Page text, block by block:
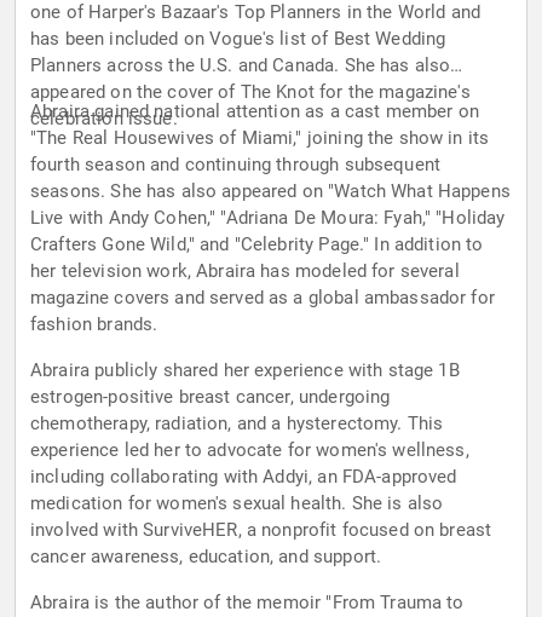
one of Harper's Bazaar's Top Planners in the World and
has been included on Vogue's list of Best Wedding
Planners across the U.S. and Canada. She has also
appeared on the cover of The Knot for the magazine's
celebration issue.
Abraira gained national attention as a cast member on
"The Real Housewives of Miami," joining the show in its
fourth season and continuing through subsequent
seasons. She has also appeared on "Watch What Happens
Live with Andy Cohen," "Adriana De Moura: Fyah," "Holiday
Crafters Gone Wild," and "Celebrity Page." In addition to
her television work, Abraira has modeled for several
magazine covers and served as a global ambassador for
fashion brands.
Abraira publicly shared her experience with stage 1B
estrogen-positive breast cancer, undergoing
chemotherapy, radiation, and a hysterectomy. This
experience led her to advocate for women's wellness,
including collaborating with Addyi, an FDA-approved
medication for women's sexual health. She is also
involved with SurviveHER, a nonprofit focused on breast
cancer awareness, education, and support.
Abraira is the author of the memoir "From Trauma to